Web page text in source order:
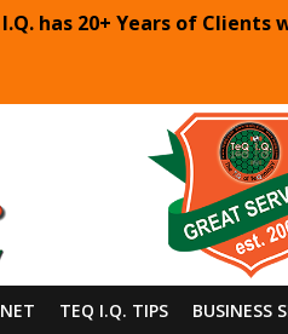
has 20+ Years of Clients
TEQ I.Q. TIPS BUSINESS